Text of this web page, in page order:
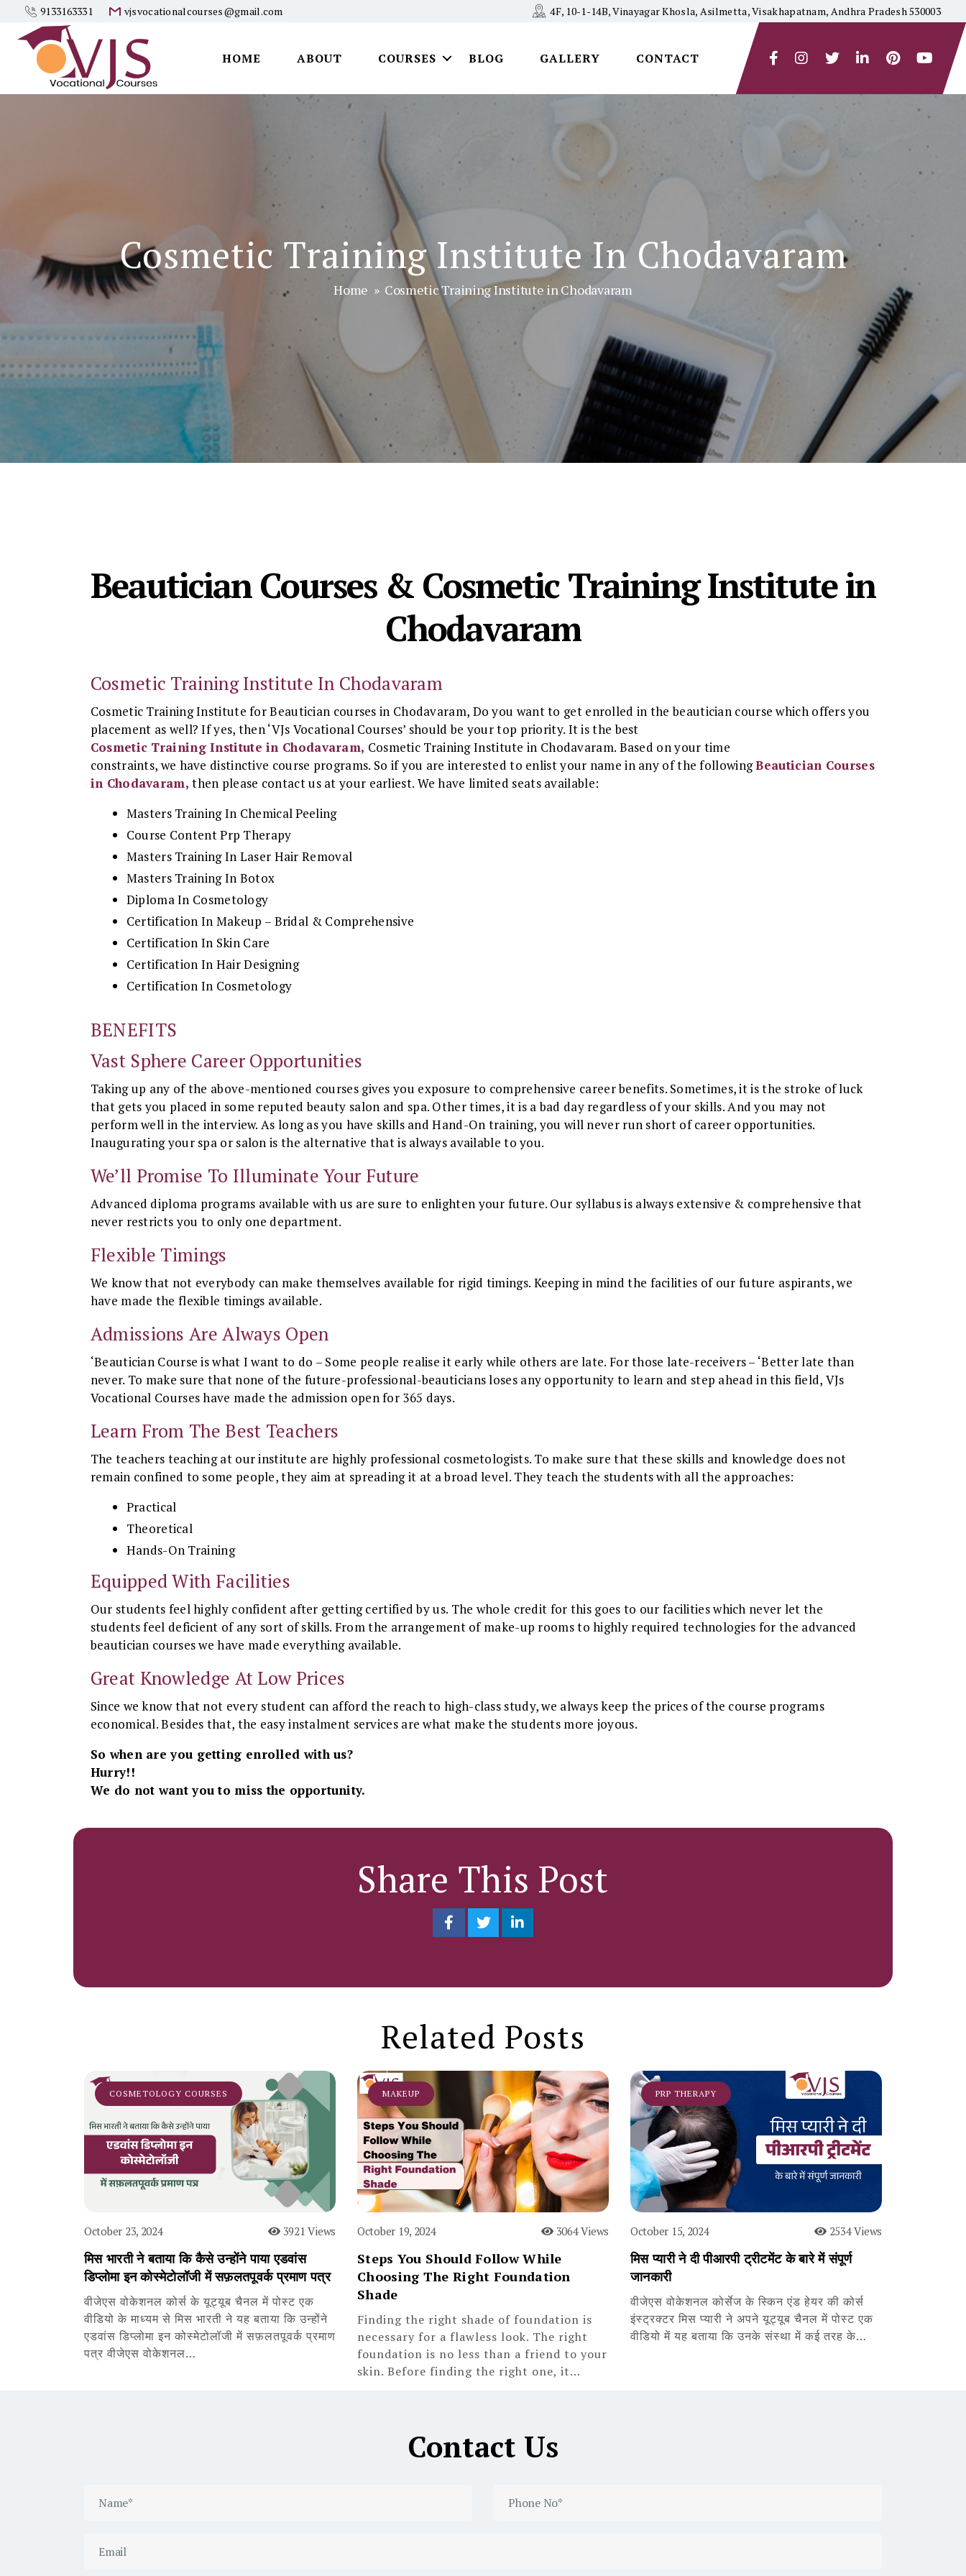
9133163331 vjsvocationalcourses@gmail.com 4F, 10-1-14B, Vinayagar Khosla, Asilmetta, Visakhapatnam, Andhra Pradesh 530003
HOME ABOUT COURSES BLOG GALLERY CONTACT
Cosmetic Training Institute In Chodavaram
Home » Cosmetic Training Institute in Chodavaram
Beautician Courses & Cosmetic Training Institute in
Chodavaram
Cosmetic Training Institute In Chodavaram
Cosmetic Training Institute for Beautician courses in Chodavaram, Do you want to get enrolled in the beautician course which offers you
placement as well? If yes, then ‘VJs Vocational Courses’ should be your top priority. It is the best
Cosmetic Training Institute in Chodavaram, Cosmetic Training Institute in Chodavaram. Based on your time
constraints, we have distinctive course programs. So if you are interested to enlist your name in any of the followingBeautician Courses
in Chodavaram, then please contact us at your earliest. We have limited seats available:
Masters Training In Chemical Peeling
Course Content Prp Therapy
Masters Training In Laser Hair Removal
Masters Training In Botox
Diploma In Cosmetology
Certification In Makeup – Bridal & Comprehensive
Certification In Skin Care
Certification In Hair Designing
Certification In Cosmetology
BENEFITS
Vast Sphere Career Opportunities
Taking up any of the above-mentioned courses gives you exposure to comprehensive career benefits. Sometimes, it is the stroke of luck
that gets you placed in some reputed beauty salon and spa. Other times, it is a bad day regardless of your skills. And you may not
perform well in the interview. As long as you have skills and Hand-On training, you will never run short of career opportunities.
Inaugurating your spa or salon is the alternative that is always available to you.
We’ll Promise To Illuminate Your Future
Advanced diploma programs available with us are sure to enlighten your future. Our syllabus is always extensive & comprehensive that
never restricts you to only one department.
Flexible Timings
We know that not everybody can make themselves available for rigid timings. Keeping in mind the facilities of our future aspirants, we
have made the flexible timings available.
Admissions Are Always Open
‘Beautician Course is what I want to do – Some people realise it early while others are late. For those late-receivers – ‘Better late than
never. To make sure that none of the future-professional-beauticians loses any opportunity to learn and step ahead in this field, VJs
Vocational Courses have made the admission open for 365 days.
Learn From The Best Teachers
The teachers teaching at our institute are highly professional cosmetologists. To make sure that these skills and knowledge does not
remain confined to some people, they aim at spreading it at a broad level. They teach the students with all the approaches:
Practical
Theoretical
Hands-On Training
Equipped With Facilities
Our students feel highly confident after getting certified by us. The whole credit for this goes to our facilities which never let the
students feel deficient of any sort of skills. From the arrangement of make-up rooms to highly required technologies for the advanced
beautician courses we have made everything available.
Great Knowledge At Low Prices
Since we know that not every student can afford the reach to high-class study, we always keep the prices of the course programs
economical. Besides that, the easy instalment services are what make the students more joyous.
So when are you getting enrolled with us?
Hurry!!
We do not want you to miss the opportunity.
Share This Post
Related Posts
COSMETOLOGY COURSES
October 23, 2024 3921 Views
मिस भारती ने बताया कि कैसे उन्होंने पाया एडवांस
डिप्लोमा इन कोस्मेटोलॉजी में सफ़लतपूवर्क प्रमाण पत्र
वीजेएस वोकेशनल कोर्स के यूट्यूब चैनल में पोस्ट एक
वीडियो के माध्यम से मिस भारती ने यह बताया कि उन्होंने
एडवांस डिप्लोमा इन कोस्मेटोलॉजी में सफ़लतपूवर्क प्रमाण
पत्र वीजेएस वोकेशनल…
MAKEUP
October 19, 2024 3064 Views
Steps You Should Follow While
Choosing The Right Foundation
Shade
Finding the right shade of foundation is
necessary for a flawless look. The right
foundation is no less than a friend to your
skin. Before finding the right one, it…
PRP THERAPY
October 15, 2024 2534 Views
मिस प्यारी ने दी पीआरपी ट्रीटमेंट के बारे में संपूर्ण
जानकारी
वीजेएस वोकेशनल कोर्सेज के स्किन एंड हेयर की कोर्स
इंस्ट्रक्टर मिस प्यारी ने अपने यूट्यूब चैनल में पोस्ट एक
वीडियो में यह बताया कि उनके संस्था में कई तरह के…
Contact Us